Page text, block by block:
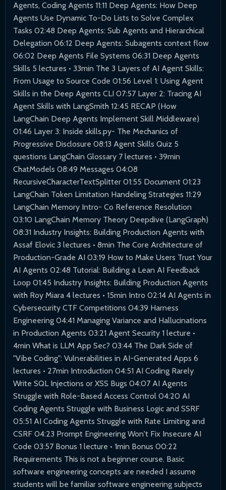
Agents, Coding Agents 11:11 Deep Agents: How Deep
Agents Use Dynamic To-Do Lists to Solve Complex
Tasks 02:48 Deep Agents: Sub Agents and Hierarchical
Delegation 06:12 Deep Agents: Subagents context flow
06:02 Deep Agents File Systems 06:31 Deep Agents
Skills 5 lectures • 33min The 3 Layers of AI Agent Skills:
From Usage to Source Code 01:56 Level 1: Using Agent
Skills in the Deep Agents CLI 07:57 Layer 2: Tracing AI
Agent Skills with LangSmith 12:45 RECAP (How
LangChain Deep Agents Implement Skill Middleware)
01:46 Layer 3: Inside skills.py- The Mechanics of
Progressive Disclosure 08:13 Agent Skills Quiz 5
questions LangChain Glossary 7 lectures • 39min
ChatModels 08:49 Messages 04:08
RecursiveCharacterTextSplitter 01:55 Document 01:23
LangChain Token Limitation Handeling Strategies 11:29
LangChain Memory Intro- Co Reference Resolution
03:10 LangChain Memory Theory Deepdive (LangGraph)
08:31 Industry Insights: Building Production Agents with
Assaf Elovic 3 lectures • 8min The Core Architecture of
Production-Grade AI 03:19 How to Make Users Trust Your
AI Agents 02:48 Tutorial: Building a Lean AI Feedback
Loop 01:45 Industry Insights: Building Production Agents
with Roy Miara 4 lectures • 15min Intro 02:14 AI Agents in
Cybersecurity CTF Competitions 04:39 Harness
Engineering 04:41 Managing Variance and Hallucinations
in Production Agents 03:21 Agent Security 1 lecture •
4min What is LLM App Sec? 03:44 The Dark Side of
"Vibe Coding": Vulnerabilities in AI-Generated Apps 6
lectures • 27min Introduction 04:51 AI Coding Rarely
Write SQL Injections or XSS Bugs 04:07 AI Agents
Struggle with Role-Based Access Control 04:20 AI
Coding Agents Struggle with Business Logic and SSRF
05:51 AI Coding Agents Struggle with Rate Limiting and
CSRF 04:23 Prompt Engineering Won't Fix Insecure AI
Code 03:57 Bonus 1 lecture • 1min Bonus 00:22
Requirements This is not a beginner course. Basic
software engineering concepts are needed I assume
students will be familiar software engineering subjects